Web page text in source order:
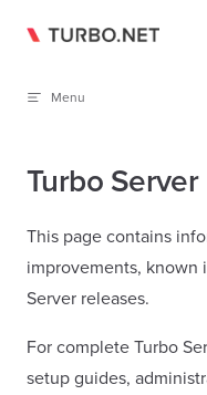
Skip to content
Menu
Turbo
This page contains
improvements, known
Server releases.
For complete Turbo
setup guides,